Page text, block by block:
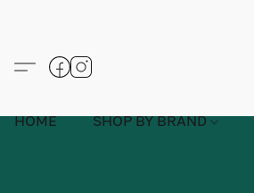
HOME SHOP BY BRAND